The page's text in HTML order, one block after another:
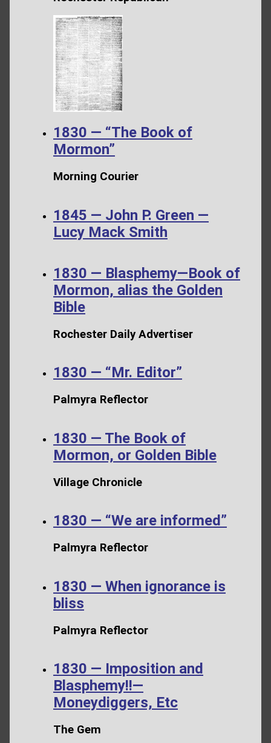
1830 — “The Book of
Mormon”
Morning Courier
1845 — John P. Green —
Lucy Mack Smith
1830 — Blasphemy—Book of
Mormon, alias the Golden
Bible
Rochester Daily Advertiser
1830 — “Mr. Editor”
Palmyra Reflector
1830 — The Book of
Mormon, or Golden Bible
Village Chronicle
1830 — “We are informed”
Palmyra Reflector
1830 — When ignorance is
bliss
Palmyra Reflector
1830 — Imposition and
Blasphemy!!—
Moneydiggers, Etc
The Gem